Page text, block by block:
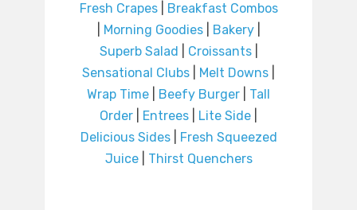
Fresh Crapes|
Breakfast Combos
Morning Goodies| Bakery|
Superb Salad
Croissants|
Sensational Clubs
Melt Downs
Wrap Time
Beefy Burger
Tall
Order
Entrees Lite Side
Delicious Sides|
Fresh Squeezed
Juice| Thirst Quenchers